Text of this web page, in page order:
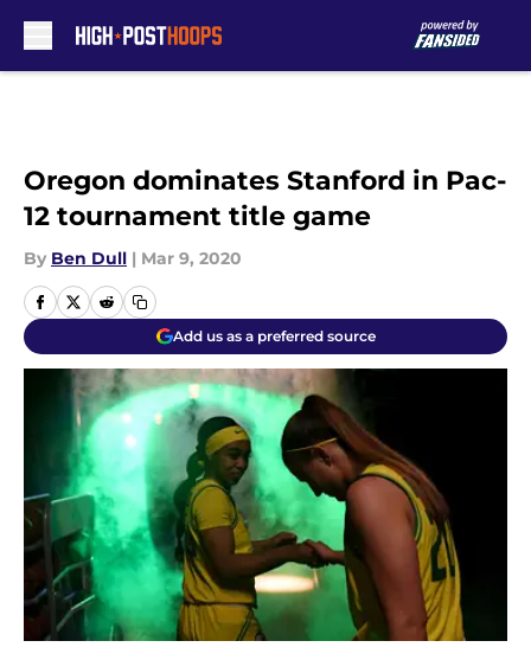
Oregon dominates Stanford in Pac-
12 tournament title game
By Ben Dull | Mar 9, 2020
Add us as a preferred source